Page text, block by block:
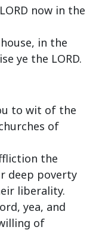
now in the
in the
ye the LORD.
to wit of the
of
the
deep poverty
liberality.
yea, and
of